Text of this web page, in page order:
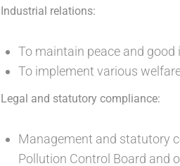
Industrial relations:
To maintain peace and
To implement various
Legal and statutory compliance:
Management and statutory
Pollution Control Board and